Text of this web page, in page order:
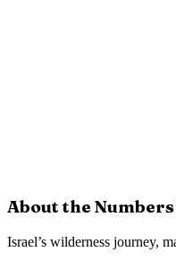
About the Numbers
Israel’s wilderness journey,